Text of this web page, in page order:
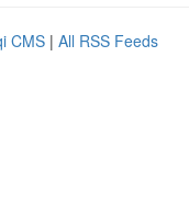
CMS | All RSS Feeds